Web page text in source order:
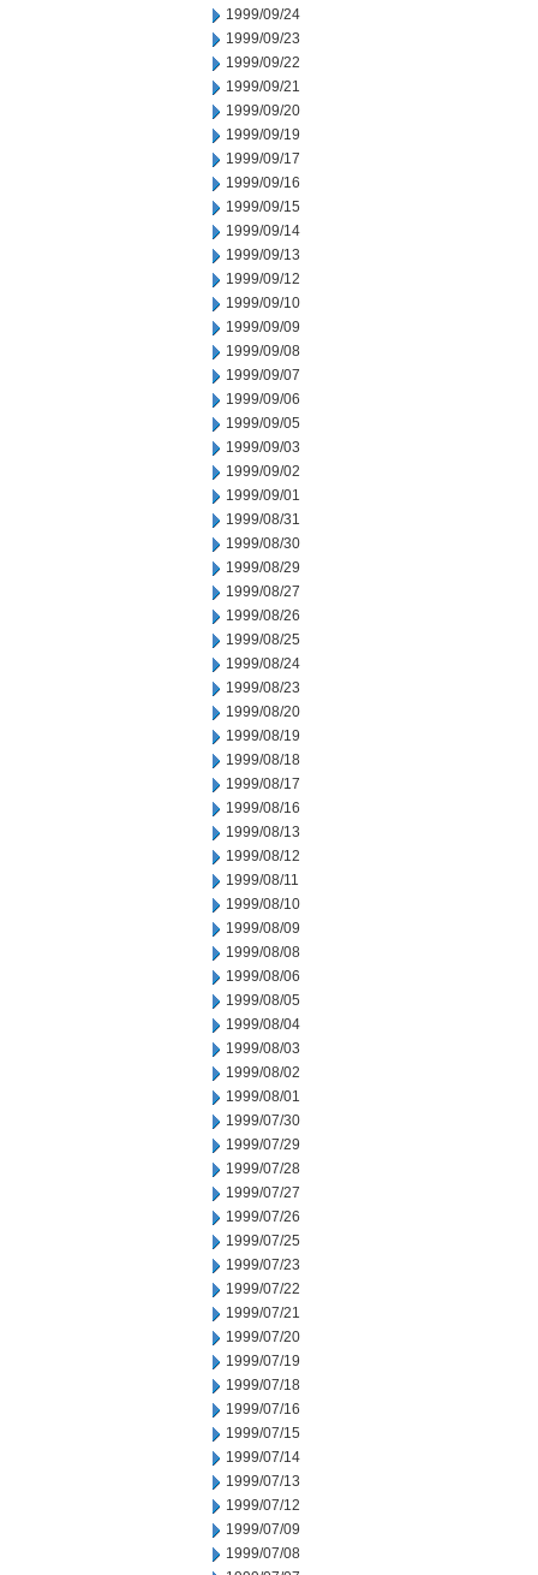
1999/09/24
1999/09/23
1999/09/22
1999/09/21
1999/09/20
1999/09/19
1999/09/17
1999/09/16
1999/09/15
1999/09/14
1999/09/13
1999/09/12
1999/09/10
1999/09/09
1999/09/08
1999/09/07
1999/09/06
1999/09/05
1999/09/03
1999/09/02
1999/09/01
1999/08/31
1999/08/30
1999/08/29
1999/08/27
1999/08/26
1999/08/25
1999/08/24
1999/08/23
1999/08/20
1999/08/19
1999/08/18
1999/08/17
1999/08/16
1999/08/13
1999/08/12
1999/08/11
1999/08/10
1999/08/09
1999/08/08
1999/08/06
1999/08/05
1999/08/04
1999/08/03
1999/08/02
1999/08/01
1999/07/30
1999/07/29
1999/07/28
1999/07/27
1999/07/26
1999/07/25
1999/07/23
1999/07/22
1999/07/21
1999/07/20
1999/07/19
1999/07/18
1999/07/16
1999/07/15
1999/07/14
1999/07/13
1999/07/12
1999/07/09
1999/07/08